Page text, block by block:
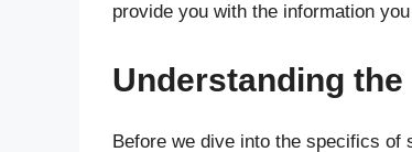
provide you with the information
Understanding
Before we dive into the specifics of